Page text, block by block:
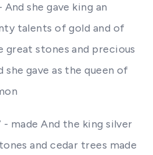
she gave king an
talents of gold and of
great stones and precious
she gave as the queen of
- made And the king silver
and cedar trees made